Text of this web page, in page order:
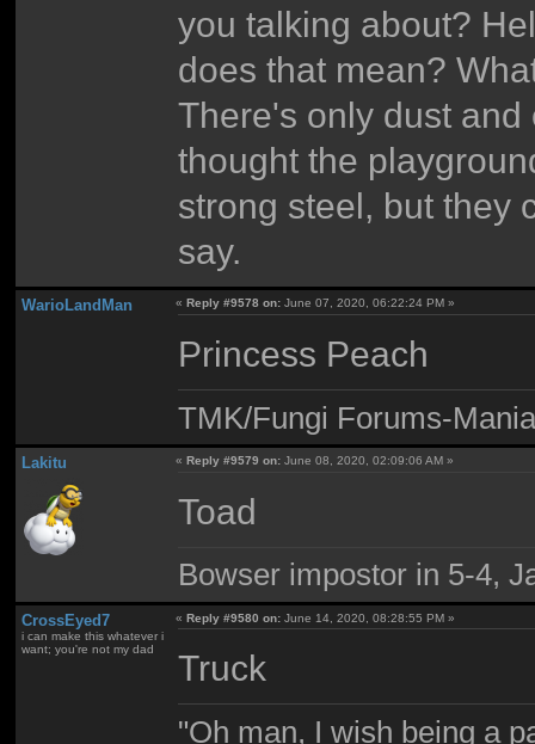
you talking about?
does that mean?
There's only dust
thought the
strong steel, but they
say.
WarioLandMan «Reply #9578 on: June 07, 2020, 06:22:24 PM »
Princess Peach
TMK/Fungi Forums-
Lakitu «Reply #9579 on: June 08, 2020, 02:09:06 AM »
Toad
Bowser impostor in 5-4,
CrossEyed7
i can make this whatever i
want; you're not my dad
«Reply #9580 on: June 14, 2020, 08:28:55 PM »
Truck
"Oh man, I wish being a